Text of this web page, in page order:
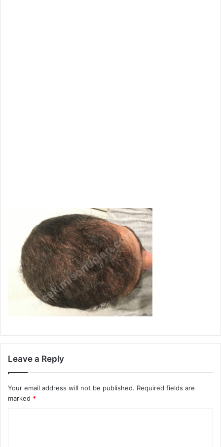
Leave a Reply
Your email address will not be published. Required fields are
marked *